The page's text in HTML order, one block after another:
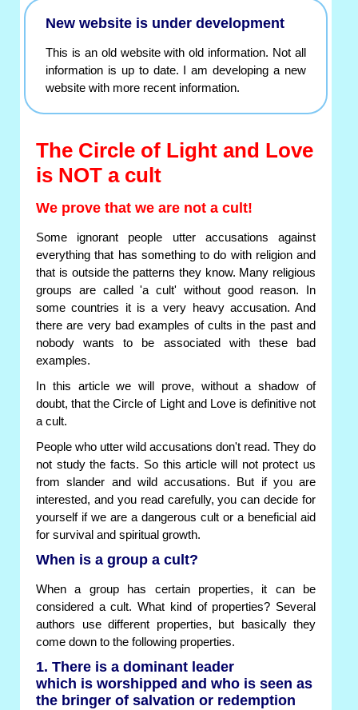
New website is under development
This is an old website with old information. Not all
information is up to date. I am developing a new
website with more recent information.
The Circle of Light and Love
is NOT a cult
We prove that we are not a cult!
Some ignorant people utter accusations against
everything that has something to do with religion and
that is outside the patterns they know. Many religious
groups are called 'a cult' without good reason. In
some countries it is a very heavy accusation. And
there are very bad examples of cults in the past and
nobody wants to be associated with these bad
examples.
In this article we will prove, without a shadow of
doubt, that the Circle of Light and Love is definitive not
a cult.
People who utter wild accusations don't read. They do
not study the facts. So this article will not protect us
from slander and wild accusations. But if you are
interested, and you read carefully, you can decide for
yourself if we are a dangerous cult or a beneficial aid
for survival and spiritual growth.
When is a group a cult?
When a group has certain properties, it can be
considered a cult. What kind of properties? Several
authors use different properties, but basically they
come down to the following properties.
1. There is a dominant leader
which is worshipped and who is seen as
the bringer of salvation or redemption